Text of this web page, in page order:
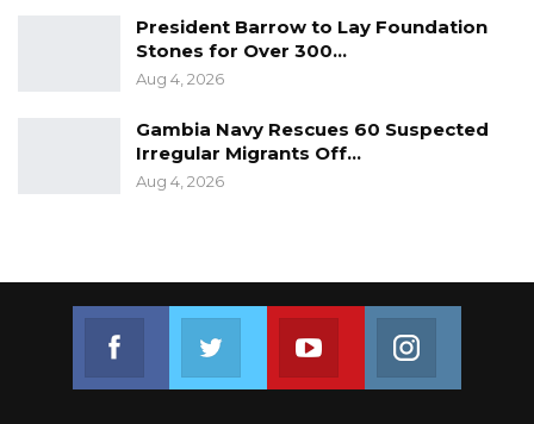
The government had accused Barrow’s
predecessor Yahya Jammeh of emptying state
coffers before fleeing to Equatorial Guinea
President Barrow to Lay Foundation
Stones for Over 300…
Aug 4, 2026
Gambia Navy Rescues 60 Suspected
Irregular Migrants Off…
Aug 4, 2026
Join us on Youtube